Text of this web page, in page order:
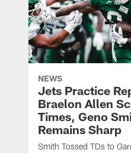
NEWS
Jets Practice
Braelon Allen
Times, Geno
Remains Sharp
Smith Tossed TDs to